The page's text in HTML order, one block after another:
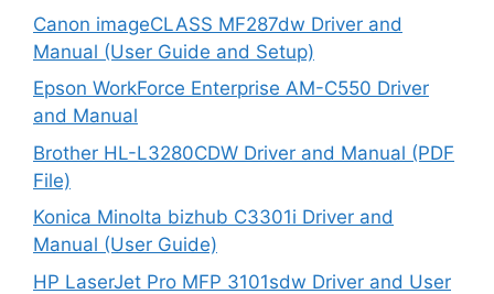
Canon imageCLASS MF287dw Driver and
Manual (User Guide and Setup)
Epson WorkForce Enterprise AM-C550 Driver
and Manual
Brother HL-L3280CDW Driver and Manual (PDF
File)
Konica Minolta bizhub C3301i Driver and
Manual (User Guide)
HP LaserJet Pro MFP 3101sdw Driver and User